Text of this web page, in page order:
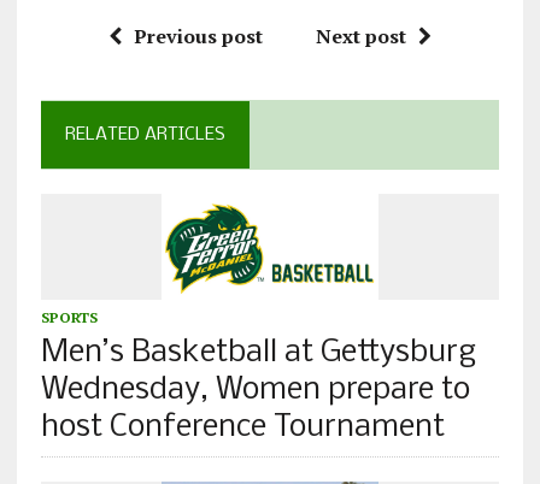
Previous post Next post
RELATED ARTICLES
SPORTS
Men’s Basketball at Gettysburg
Wednesday, Women prepare to
host Conference Tournament